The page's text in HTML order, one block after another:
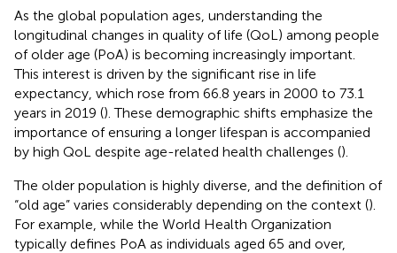
As the global population ages, understanding the
longitudinal changes in quality of life (QoL) among people
of older age (PoA) is becoming increasingly important.
This interest is driven by the significant rise in life
expectancy, which rose from 66.8 years in 2000 to 73.1
years in 2019 (). These demographic shifts emphasize the
importance of ensuring a longer lifespan is accompanied
by high QoL despite age-related health challenges ().
The older population is highly diverse, and the definition of
“old age” varies considerably depending on the context ().
For example, while the World Health Organization
typically defines PoA as individuals aged 65 and over,